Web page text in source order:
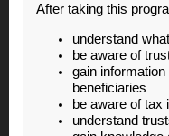
After taking this
understand
be aware of
gain
beneficiaries
be aware of tax
understand